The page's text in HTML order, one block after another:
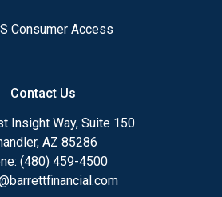
Consumer Access
Contact Us
Insight Way, Suite 150
AZ 85286
(480) 459-4500